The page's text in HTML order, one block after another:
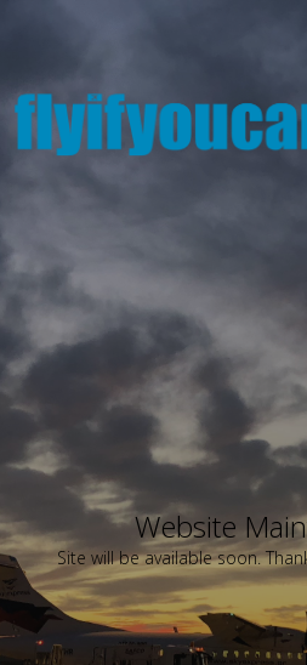
Website
Site will be available soon.